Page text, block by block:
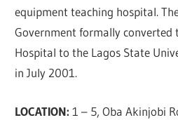
equipment teaching hospital.
Government formally converted
Hospital to the Lagos State
in July 2001.
LOCATION:1 – 5, Oba Akinjobi